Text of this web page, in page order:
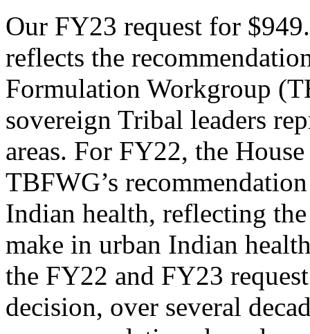
Our FY23 request for
reflects the
Formulation Workgroup
sovereign Tribal leaders
areas. For FY22, the
TBFWG’s
Indian health, reflecting
make in urban Indian
the FY22 and FY23
decision, over several